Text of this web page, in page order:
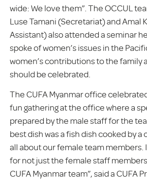
wide: We love them”. The OCCUL
Luse Tamani (Secretariat) and Amal
Assistant) also attended a seminar
spoke of women’s issues in the
women’s contributions to the family
should be celebrated.
The CUFA Myanmar office
fun gathering at the office where a
prepared by the male staff for the
best dish was a fish dish cooked by a
all about our female team members.
for not just the female staff
CUFA Myanmar team”, said a CUFA